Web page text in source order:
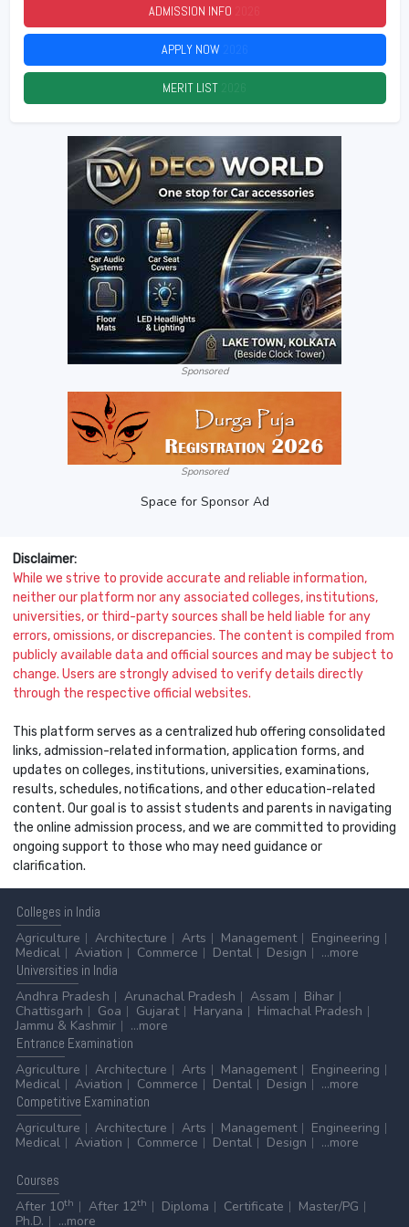
ADMISSION INFO
APPLY NOW
MERIT LIST
Sponsored
Sponsored
Space for Sponsor Ad
Disclaimer:
While we strive to provide accurate and reliable information,
neither our platform nor any associated colleges, institutions,
universities, or third-party sources shall be held liable for any
errors, omissions, or discrepancies. The content is compiled from
publicly available data and official sources and may be subject to
change. Users are strongly advised to verify details directly
through the respective official websites.
This platform serves as a centralized hub offering consolidated
links, admission-related information, application forms, and
updates on colleges, institutions, universities, examinations,
results, schedules, notifications, and other education-related
content. Our goal is to assist students and parents in navigating
the online admission process, and we are committed to providing
ongoing support to those who may need guidance or
clarification.
Colleges in India
Agriculture
Architecture Arts Management
Engineering
Medical
Aviation Commerce Dental Design
...more
Universities in India
Andhra Pradesh
Arunachal Pradesh Assam
Bihar
Chattisgarh
Goa Gujarat Haryana
Himachal Pradesh
Jammu & Kashmir
...more
Entrance Examination
Agriculture
Architecture Arts Management
Engineering
Medical
Aviation Commerce Dental Design
...more
Competitive Examination
Agriculture
Architecture Arts Management
Engineering
Medical
Aviation Commerce Dental Design ...more
Courses
After 10th After 12th Diploma Certificate
Master/PG
Ph.D.
...more